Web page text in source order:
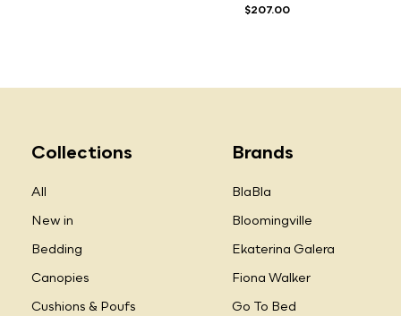
$207.00
Collections
All
New in
Bedding
Canopies
Cushions & Poufs
Brands
BlaBla
Bloomingville
Ekaterina Galera
Fiona Walker
Go To Bed